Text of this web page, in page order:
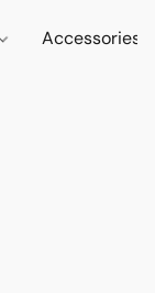
Accessories